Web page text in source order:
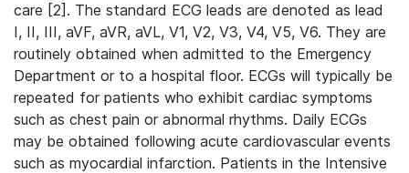
care [2]. The standard ECG leads are denoted as lead
I, II, III, aVF, aVR, aVL, V1, V2, V3, V4, V5, V6. They are
routinely obtained when admitted to the Emergency
Department or to a hospital floor. ECGs will typically be
repeated for patients who exhibit cardiac symptoms
such as chest pain or abnormal rhythms. Daily ECGs
may be obtained following acute cardiovascular events
such as myocardial infarction. Patients in the Intensive